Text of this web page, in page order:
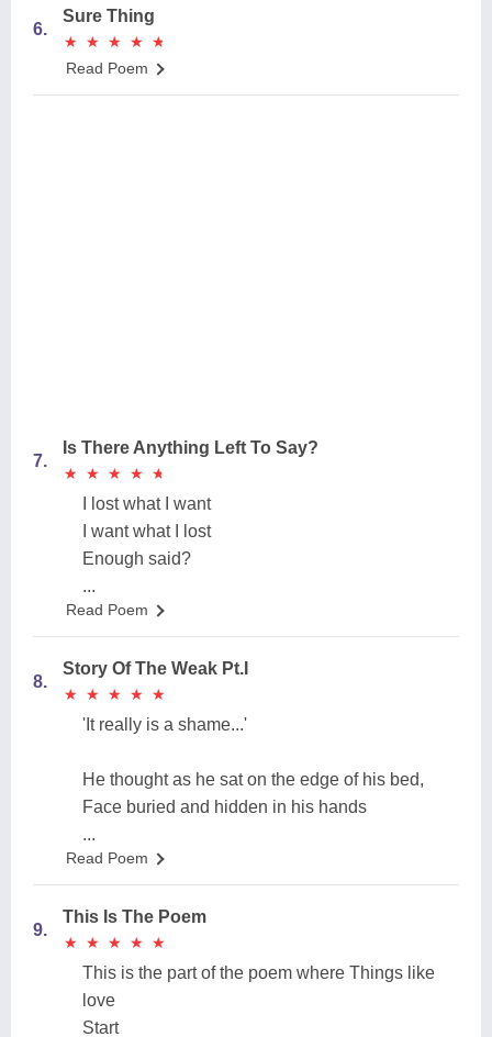
6.
Sure Thing
★
★ ★
★ ★
★ ★
★ ★
★
Read Poem
7.
Is There Anything Left To Say?
★
★ ★
★ ★
★ ★
★ ★
★
I lost what I want
I want what I lost
Enough said?
...
Read Poem
8.
Story Of The Weak Pt.I
★
★ ★
★ ★
★ ★
★ ★
★
'It really is a shame...'
He thought as he sat on the edge of his bed,
Face buried and hidden in his hands
...
Read Poem
9.
This Is The Poem
★
★ ★
★ ★
★ ★
★ ★
★
This is the part of the poem where Things like
love
Start